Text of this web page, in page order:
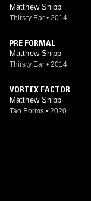
Matthew Shipp
Thirsty Ear • 2014
PRE FORMAL
Matthew Shipp
Thirsty Ear • 2014
VORTEX FACTOR
Matthew Shipp
Tao Forms • 2020